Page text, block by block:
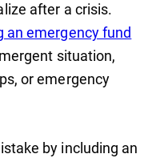
after a crisis.
an emergency fund
situation,
or emergency
by including an